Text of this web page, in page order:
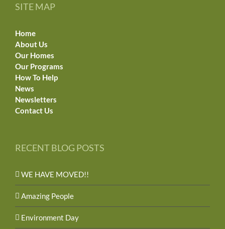
SITE MAP
Home
About Us
Our Homes
Our Programs
How To Help
News
Newsletters
Contact Us
RECENT BLOG POSTS
WE HAVE MOVED!!
Amazing People
Environment Day